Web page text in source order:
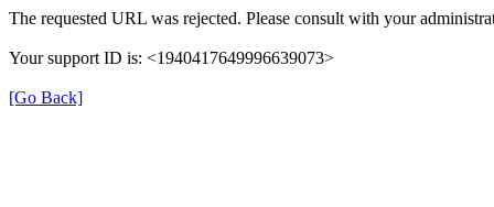
The requested URL was rejected. Please consult with your
Your support ID is: <1940417649996639073>
[Go Back]